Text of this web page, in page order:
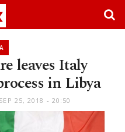
leaves Italy
in Libya
SEP 25, 2018 - 20:50